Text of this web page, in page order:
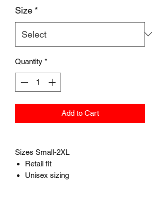
Size *
Quantity *
Add to Cart
Sizes Small-2XL
Retail fit
Unisex sizing